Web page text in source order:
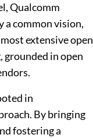
Qualcomm
a common vision,
extensive open
grounded in open
in
By bringing
fostering a